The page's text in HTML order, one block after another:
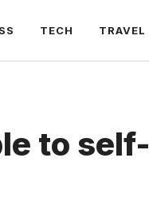
TECH TRAVEL
to self-